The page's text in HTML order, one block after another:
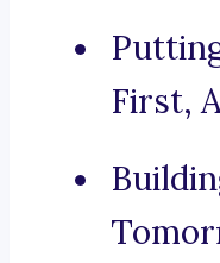
First,